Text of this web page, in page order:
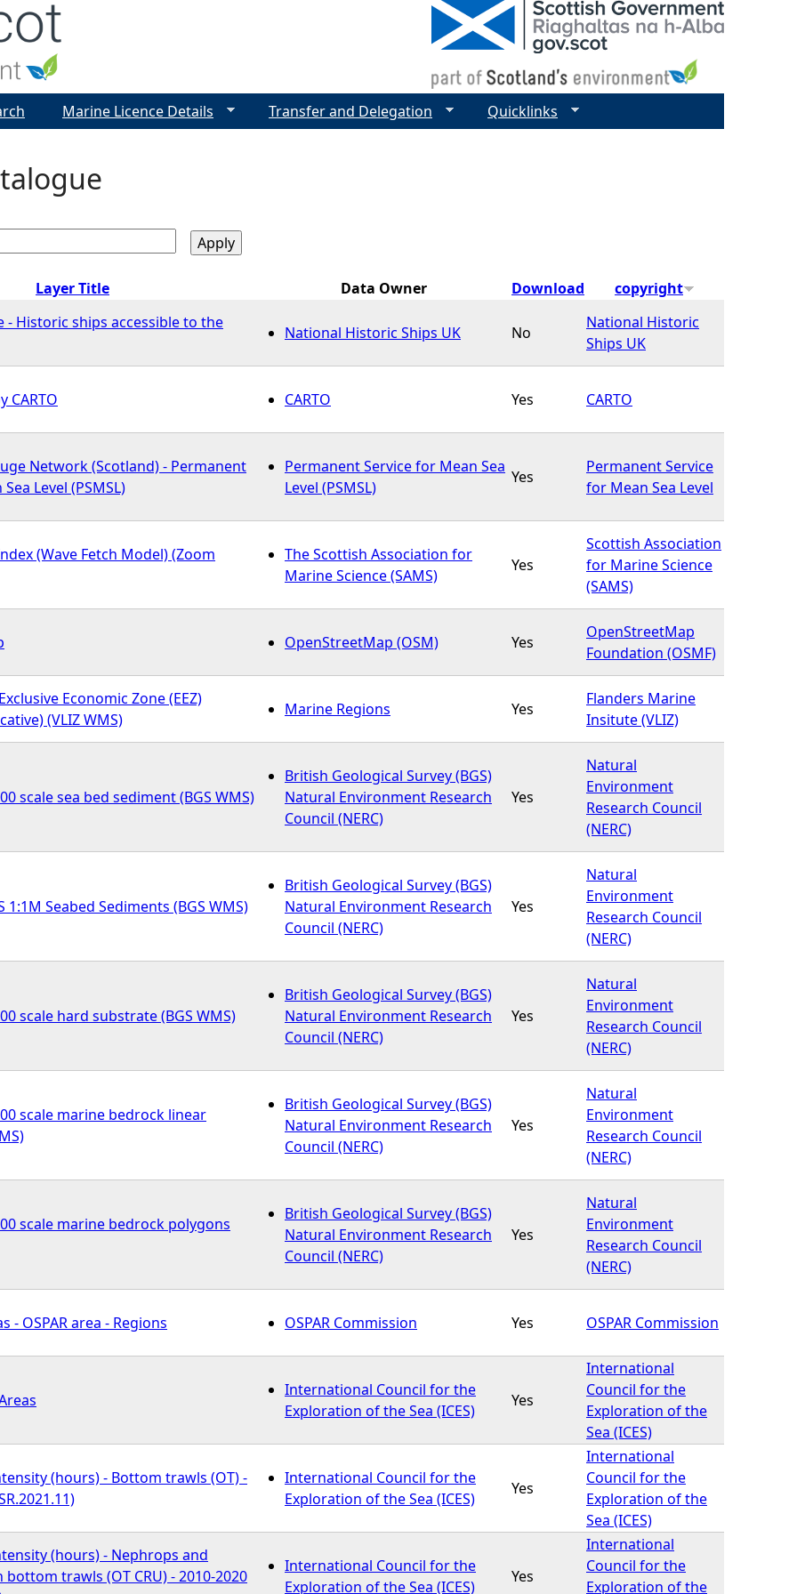
Layer Title Data Owner Download
copyright
- Historic ships accessible to the
National Historic Ships UK No
National Historic
Ships UK
CARTO CARTO Yes CARTO
Network (Scotland) - Permanent
Level (PSMSL)
Permanent Service for Mean Sea
Level (PSMSL)
Yes
Permanent Service
for Mean Sea Level
(Wave Fetch Model) (Zoom
The Scottish Association for
Marine Science (SAMS)
Yes
Scottish Association
for Marine Science
(SAMS)
OpenStreetMap (OSM) Yes
OpenStreetMap
Foundation (OSMF)
Economic Zone (EEZ)
(VLIZ WMS)
Marine Regions Yes
Flanders Marine
Insitute (VLIZ)
scale sea bed sediment (BGS WMS)
British Geological Survey (BGS)
Natural Environment Research
Council (NERC)
Yes
Natural
Environment
Research Council
(NERC)
1:1M Seabed Sediments (BGS WMS)
British Geological Survey (BGS)
Natural Environment Research
Council (NERC)
Yes
Natural
Environment
Research Council
(NERC)
scale hard substrate (BGS WMS)
British Geological Survey (BGS)
Natural Environment Research
Council (NERC)
Yes
Natural
Environment
Research Council
(NERC)
scale marine bedrock linear
British Geological Survey (BGS)
Natural Environment Research
Council (NERC)
Yes
Natural
Environment
Research Council
(NERC)
scale marine bedrock polygons
British Geological Survey (BGS)
Natural Environment Research
Council (NERC)
Yes
Natural
Environment
Research Council
(NERC)
- OSPAR area - Regions OSPAR Commission Yes OSPAR Commission
International Council for the
Exploration of the Sea (ICES)
Yes
International
Council for the
Exploration of the
Sea (ICES)
(hours) - Bottom trawls (OT) -
International Council for the
Exploration of the Sea (ICES)
Yes
International
Council for the
Exploration of the
Sea (ICES)
(hours) - Nephrops and
trawls (OT CRU) - 2010-2020
International Council for the
Exploration of the Sea (ICES)
Yes
International
Council for the
Exploration of the
Marine Licence Details Transfer and Delegation Quicklinks